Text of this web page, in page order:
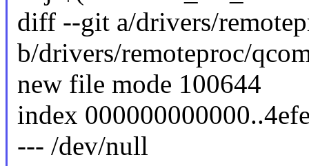
diff --git a/drivers/
b/drivers/remoteproc/
new file mode 100644
index
--- /dev/null